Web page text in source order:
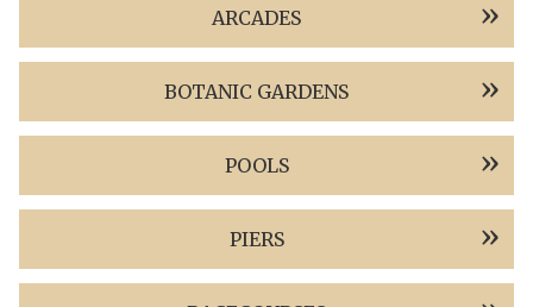
ARCADES
BOTANIC GARDENS
POOLS
PIERS